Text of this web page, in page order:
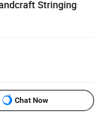
Stringing
Chat Now